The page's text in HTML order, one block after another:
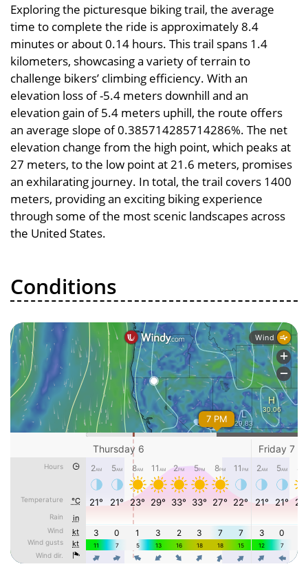
Exploring the picturesque biking trail, the average
time to complete the ride is approximately 8.4
minutes or about 0.14 hours. This trail spans 1.4
kilometers, showcasing a variety of terrain to
challenge bikers’ climbing efficiency. With an
elevation loss of -5.4 meters downhill and an
elevation gain of 5.4 meters uphill, the route offers
an average slope of 0.385714285714286%. The net
elevation change from the high point, which peaks at
27 meters, to the low point at 21.6 meters, promises
an exhilarating journey. In total, the trail covers 1400
meters, providing an exciting biking experience
through some of the most scenic landscapes across
the United States.
Conditions